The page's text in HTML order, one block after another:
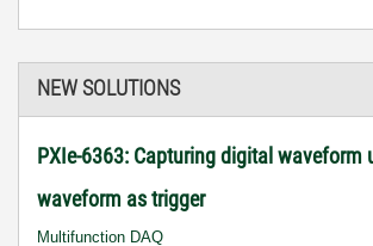
NEW SOLUTIONS
PXIe-6363: Capturing digital waveform
waveform as trigger
Multifunction DAQ